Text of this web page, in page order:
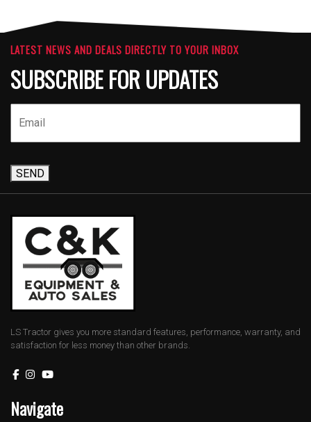
LATEST NEWS AND DEALS DIRECTLY TO YOUR INBOX
SUBSCRIBE FOR UPDATES
SEND
LS Tractor gives you more standard features, performance, warranty, and
satisfaction for less money than other brands.
Navigate